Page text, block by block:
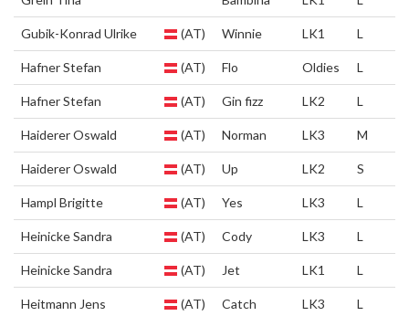
Gubik-Konrad Ulrike (AT) Winnie LK1 L
Hafner Stefan (AT) Flo Oldies L
Hafner Stefan (AT) Gin fizz LK2 L
Haiderer Oswald (AT) Norman LK3 M
Haiderer Oswald (AT) Up LK2 S
Hampl Brigitte (AT) Yes LK3 L
Heinicke Sandra (AT) Cody LK3 L
Heinicke Sandra (AT) Jet LK1 L
Heitmann Jens (AT) Catch LK3 L